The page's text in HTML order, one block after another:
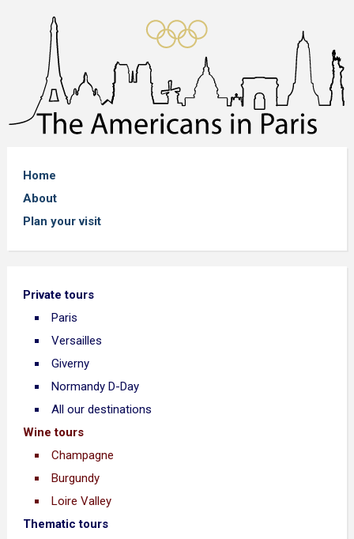
Home
About
Plan your visit
Private tours
Paris
Versailles
Giverny
Normandy D-Day
All our destinations
Wine tours
Champagne
Burgundy
Loire Valley
Thematic tours